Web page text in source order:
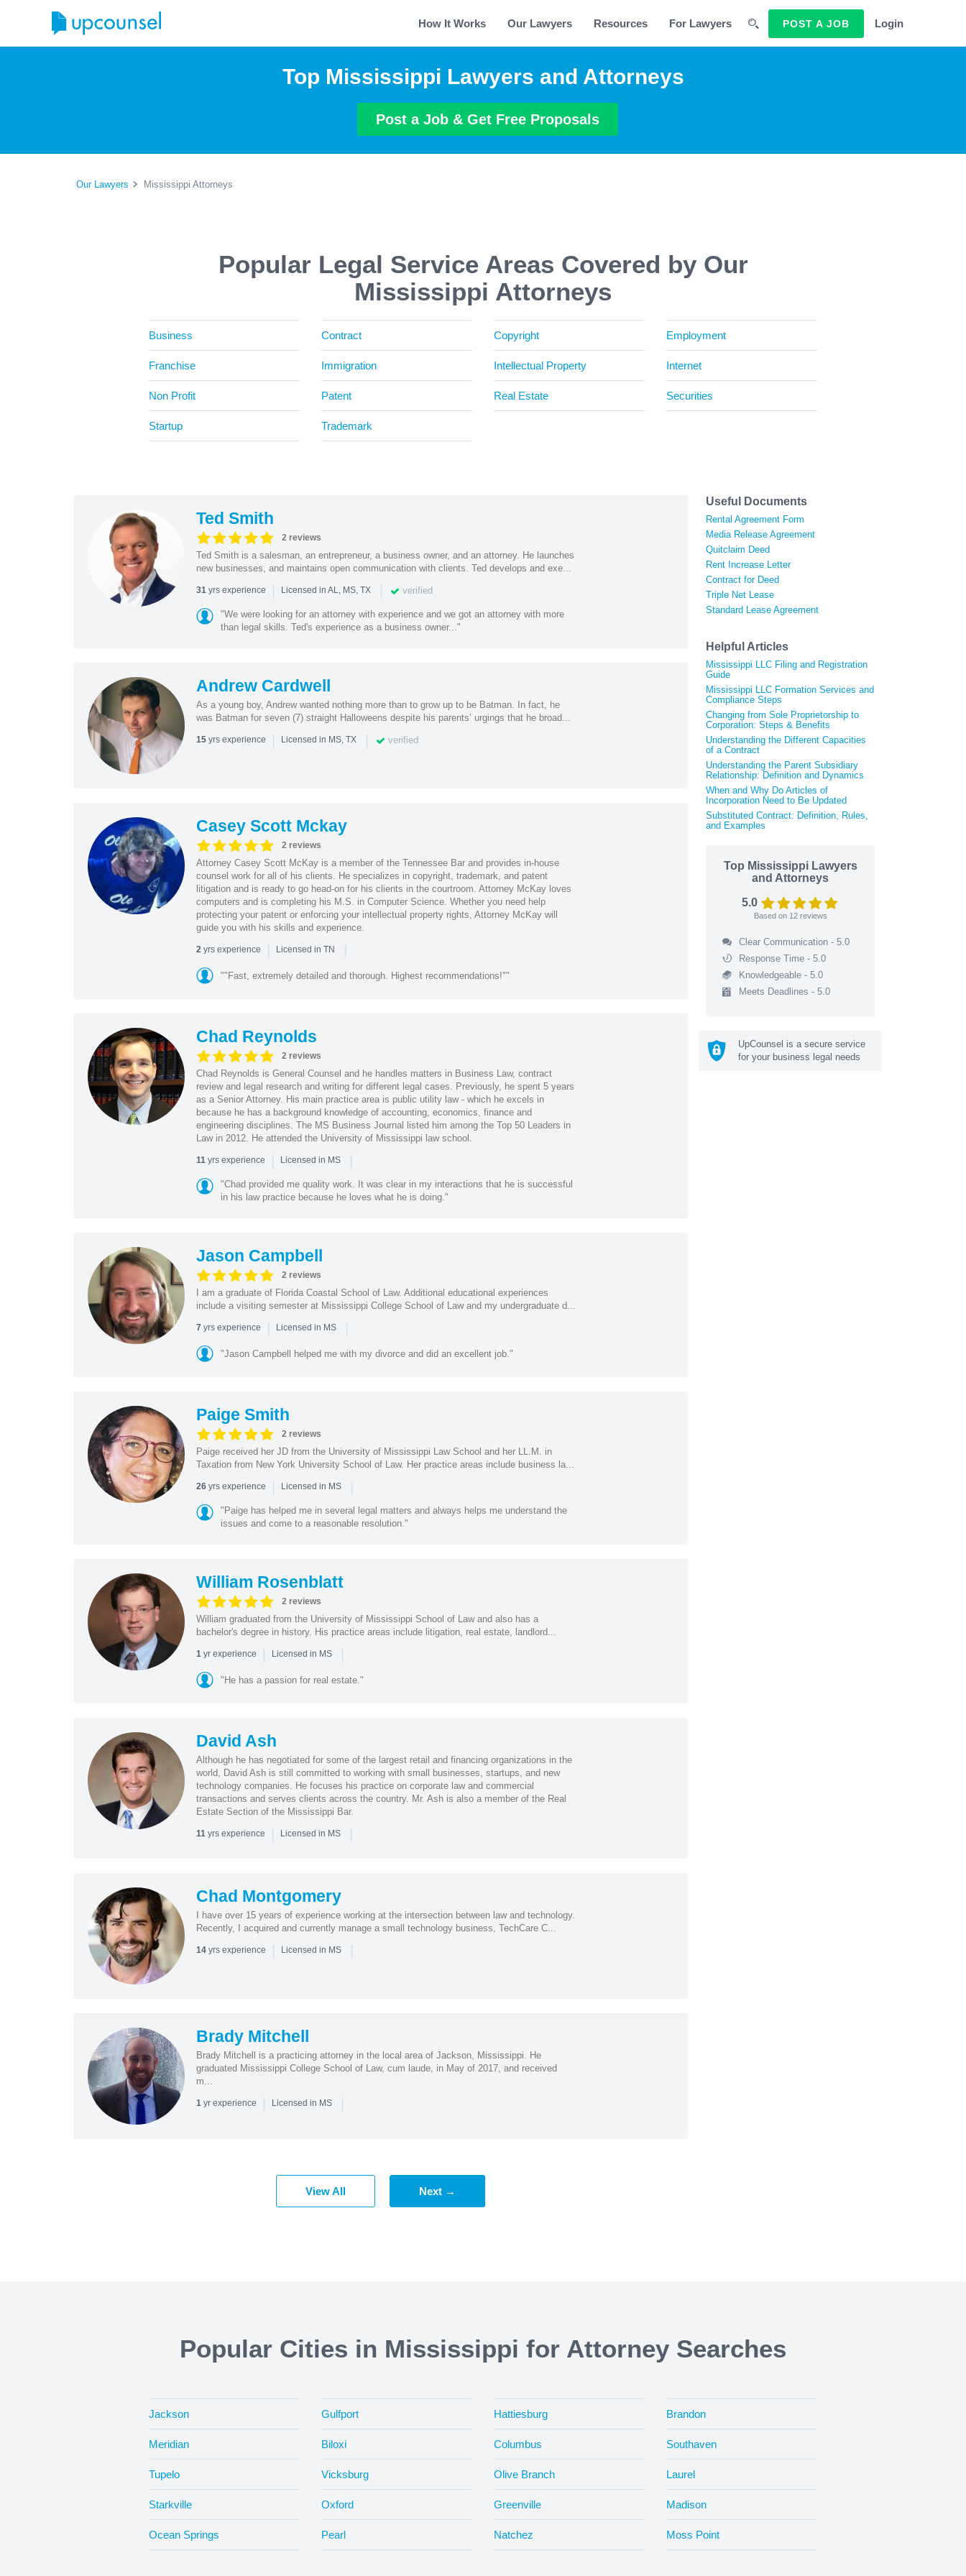
How It Works Our Lawyers Resources For Lawyers POST A JOB Login
Top Mississippi Lawyers and Attorneys
Post a Job & Get Free Proposals
Our Lawyers Mississippi Attorneys
Popular Legal Service Areas Covered by Our
Mississippi Attorneys
Business Contract Copyright Employment
Franchise Immigration Intellectual Property Internet
Non Profit Patent Real Estate Securities
Startup Trademark
Ted Smith
2 reviews
Ted Smith is a salesman, an entrepreneur, a business owner, and an attorney. He launches
new businesses, and maintains open communication with clients. Ted develops and exe...
31yrs experience | Licensed in AL, MS, TX | verified
"We were looking for an attorney with experience and we got an attorney with more
than legal skills. Ted's experience as a business owner..."
Andrew Cardwell
As a young boy, Andrew wanted nothing more than to grow up to be Batman. In fact, he
was Batman for seven (7) straight Halloweens despite his parents’ urgings that he broad...
15yrs experience | Licensed in MS, TX | verified
Casey Scott Mckay
2 reviews
Attorney Casey Scott McKay is a member of the Tennessee Bar and provides in-house
counsel work for all of his clients. He specializes in copyright, trademark, and patent
litigation and is ready to go head-on for his clients in the courtroom. Attorney McKay loves
computers and is completing his M.S. in Computer Science. Whether you need help
protecting your patent or enforcing your intellectual property rights, Attorney McKay will
guide you with his skills and experience.
2yrs experience | Licensed in TN |
""Fast, extremely detailed and thorough. Highest recommendations!""
Chad Reynolds
2 reviews
Chad Reynolds is General Counsel and he handles matters in Business Law, contract
review and legal research and writing for different legal cases. Previously, he spent 5 years
as a Senior Attorney. His main practice area is public utility law - which he excels in
because he has a background knowledge of accounting, economics, finance and
engineering disciplines. The MS Business Journal listed him among the Top 50 Leaders in
Law in 2012. He attended the University of Mississippi law school.
11yrs experience | Licensed in MS |
"Chad provided me quality work. It was clear in my interactions that he is successful
in his law practice because he loves what he is doing."
Jason Campbell
2 reviews
I am a graduate of Florida Coastal School of Law. Additional educational experiences
include a visiting semester at Mississippi College School of Law and my undergraduate d...
7 yrs experience | Licensed in MS |
"Jason Campbell helped me with my divorce and did an excellent job."
Paige Smith
2 reviews
Paige received her JD from the University of Mississippi Law School and her LL.M. in
Taxation from New York University School of Law. Her practice areas include business la...
26yrs experience | Licensed in MS |
"Paige has helped me in several legal matters and always helps me understand the
issues and come to a reasonable resolution."
William Rosenblatt
2 reviews
William graduated from the University of Mississippi School of Law and also has a
bachelor's degree in history. His practice areas include litigation, real estate, landlord...
1yr experience | Licensed in MS |
"He has a passion for real estate."
David Ash
Although he has negotiated for some of the largest retail and financing organizations in the
world, David Ash is still committed to working with small businesses, startups, and new
technology companies. He focuses his practice on corporate law and commercial
transactions and serves clients across the country. Mr. Ash is also a member of the Real
Estate Section of the Mississippi Bar.
11yrs experience | Licensed in MS |
Chad Montgomery
I have over 15 years of experience working at the intersection between law and technology.
Recently, I acquired and currently manage a small technology business, TechCare C...
14yrs experience | Licensed in MS |
Brady Mitchell
Brady Mitchell is a practicing attorney in the local area of Jackson, Mississippi. He
graduated Mississippi College School of Law, cum laude, in May of 2017, and received
m...
1yr experience | Licensed in MS |
View All Next →
Useful Documents
Rental Agreement Form
Media Release Agreement
Quitclaim Deed
Rent Increase Letter
Contract for Deed
Triple Net Lease
Standard Lease Agreement
Helpful Articles
Mississippi LLC Filing and Registration
Guide
Mississippi LLC Formation Services and
Compliance Steps
Changing from Sole Proprietorship to
Corporation: Steps & Benefits
Understanding the Different Capacities
of a Contract
Understanding the Parent Subsidiary
Relationship: Definition and Dynamics
When and Why Do Articles of
Incorporation Need to Be Updated
Substituted Contract: Definition, Rules,
and Examples
Top Mississippi Lawyers
and Attorneys
5.0
Based on 12reviews
Clear Communication - 5.0
Response Time - 5.0
Knowledgeable - 5.0
Meets Deadlines - 5.0
UpCounsel is a secure service
for your business legal needs
Popular Cities in Mississippi for Attorney Searches
Jackson Gulfport Hattiesburg Brandon
Meridian Biloxi Columbus Southaven
Tupelo Vicksburg Olive Branch Laurel
Starkville Oxford Greenville Madison
Ocean Springs Pearl Natchez Moss Point